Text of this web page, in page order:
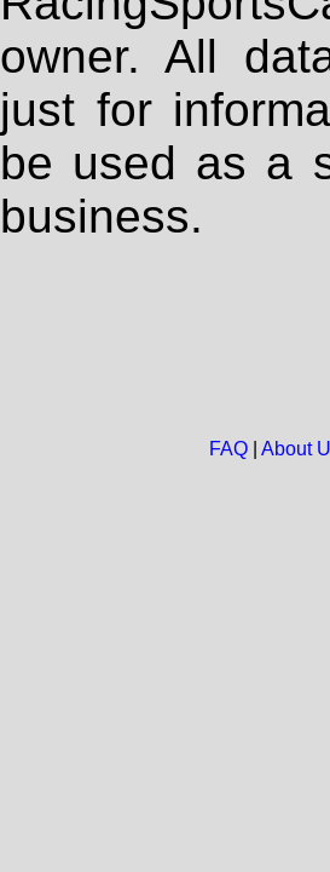
owner. All
just for
be used as a
business.
FAQ| About